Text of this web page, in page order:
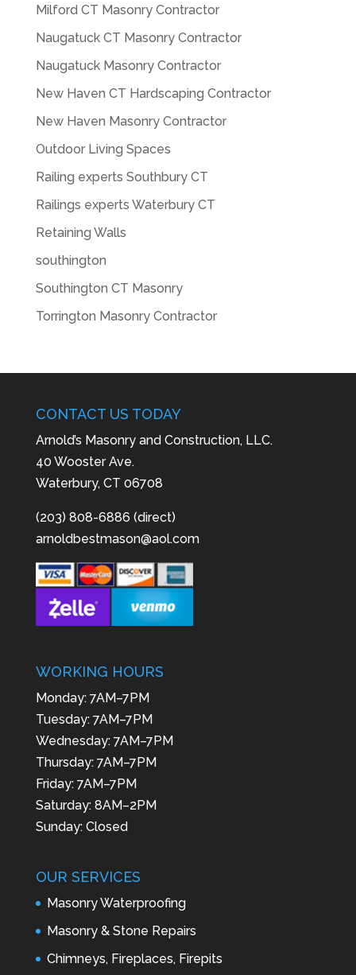
Milford CT Masonry Contractor
Naugatuck CT Masonry Contractor
Naugatuck Masonry Contractor
New Haven CT Hardscaping Contractor
New Haven Masonry Contractor
Outdoor Living Spaces
Railing experts Southbury CT
Railings experts Waterbury CT
Retaining Walls
southington
Southington CT Masonry
Torrington Masonry Contractor
CONTACT US TODAY
Arnold’s Masonry and Construction, LLC.
40 Wooster Ave.
Waterbury, CT 06708
(203) 808-6886 (direct)
arnoldbestmason@aol.com
WORKING HOURS
Monday: 7AM–7PM
Tuesday: 7AM–7PM
Wednesday: 7AM–7PM
Thursday: 7AM–7PM
Friday: 7AM–7PM
Saturday: 8AM–2PM
Sunday: Closed
OUR SERVICES
Masonry Waterproofing
Masonry & Stone Repairs
Chimneys, Fireplaces, Firepits